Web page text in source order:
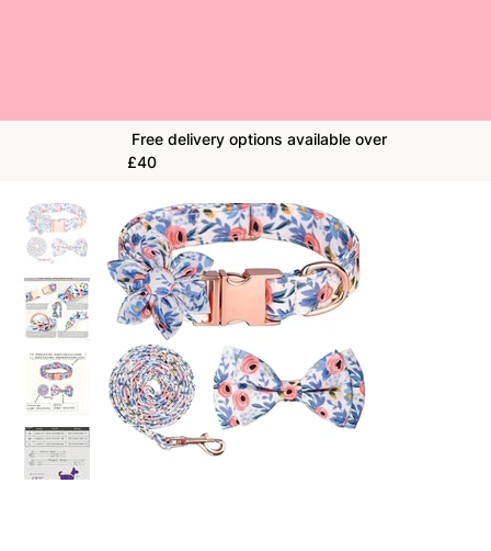
Free delivery options available over
£40